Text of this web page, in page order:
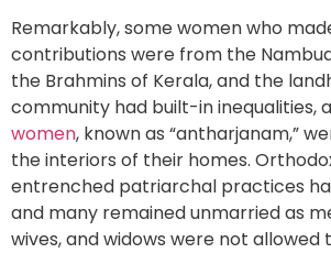
Remarkably, some women who
contributions were from the
the Brahmins of Kerala, and the
community had built-in inequalities,
women, known as “antharjanam,”
the interiors of their homes.
entrenched patriarchal practices
and many remained unmarried as
wives, and widows were not allowed